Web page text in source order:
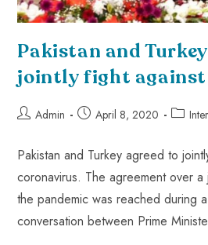
Pakistan and
jointly fight against
Admin April 8, 2020
Pakistan and Turkey agreed to
coronavirus. The agreement over
the pandemic was reached during
conversation between Prime